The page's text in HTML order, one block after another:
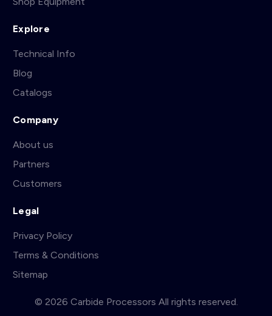
Explore
Technical Info
Blog
Catalogs
Company
About us
Partners
Customers
Legal
Privacy Policy
Terms & Conditions
Sitemap
© 2026 Carbide Processors All rights reserved.